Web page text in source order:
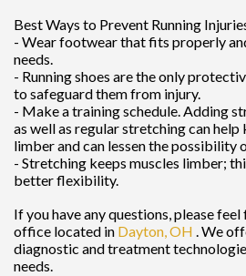
Best Ways to Prevent Running
- Wear footwear that fits properly
needs.
- Running shoes are the only
to safeguard them from injury.
- Make a training schedule. Adding
as well as regular stretching can help
limber and can lessen the possibility
- Stretching keeps muscles limber;
better flexibility.
If you have any questions, please
office located in Dayton, OH . We
diagnostic and treatment
needs.